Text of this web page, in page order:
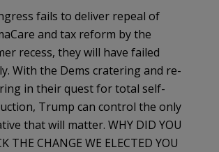
fails to deliver repeal of
and tax reform by the
recess, they will have failed
With the Dems cratering and re-
in their quest for total self-
Trump can control the only
that will matter. WHY DID YOU
THE CHANGE WE ELECTED YOU